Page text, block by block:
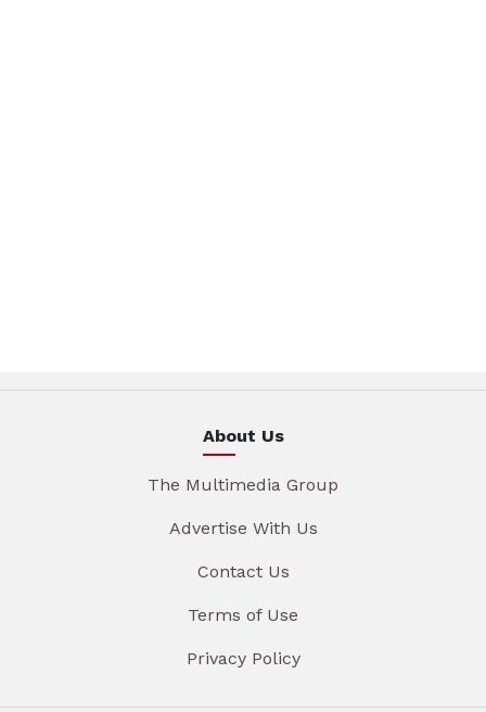
About Us
The Multimedia Group
Advertise With Us
Contact Us
Terms of Use
Privacy Policy